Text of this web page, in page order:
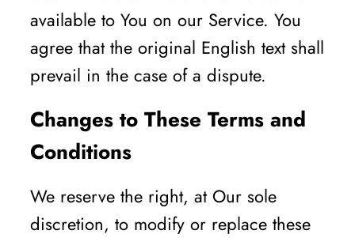
available to You on our Service. You
agree that the original English text shall
prevail in the case of a dispute.
Changes to These Terms and
Conditions
We reserve the right, at Our sole
discretion, to modify or replace these